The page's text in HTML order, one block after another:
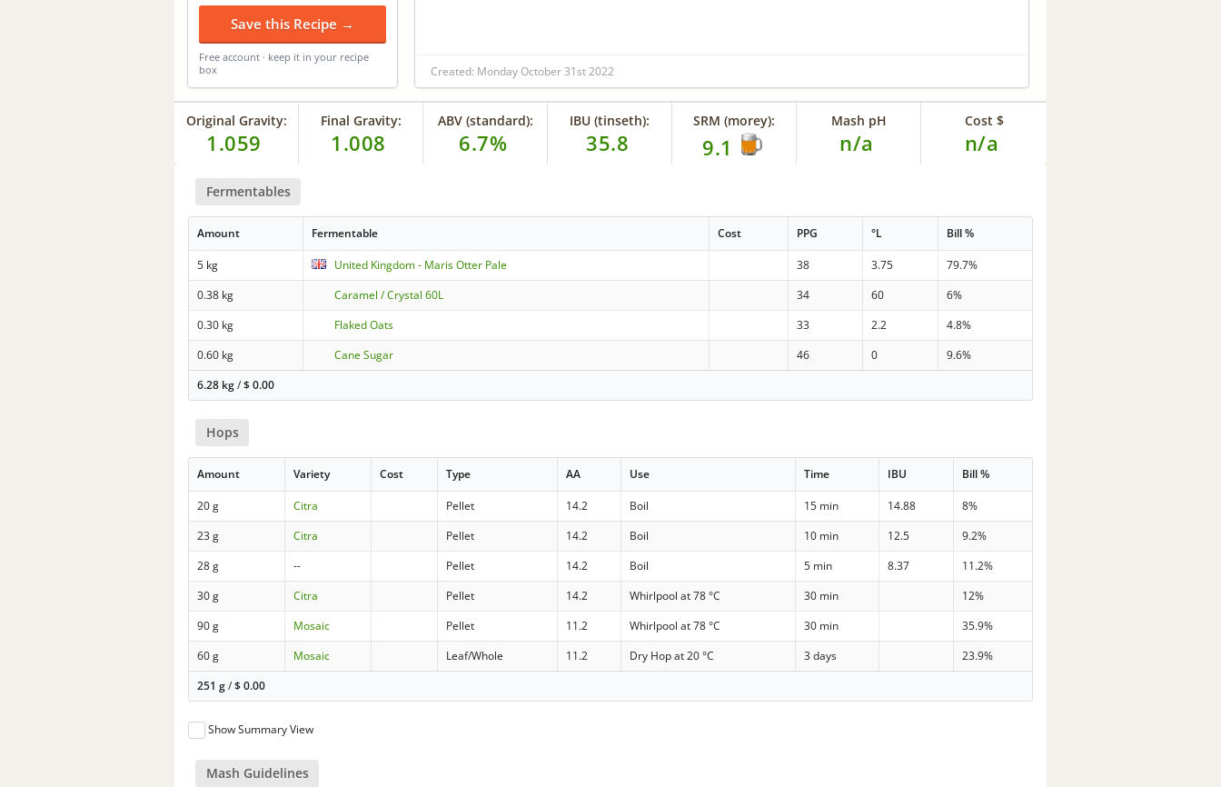
Save this Recipe →
Free account · keep it in your recipe
box
Created: Monday October 31st 2022
Original Gravity:
1.059
Final Gravity:
1.008
ABV (standard):
6.7%
IBU (tinseth):
35.8
SRM (morey):
9.1
Mash pH
n/a
Cost $
n/a
Fermentables
Amount Fermentable Cost PPG °L Bill %
5 kg United Kingdom - Maris Otter Pale 38 3.75
79.7%
0.38 kg
Caramel / Crystal 60L 34 60
6%
0.30 kg
Flaked Oats 33 2.2
4.8%
0.60 kg
Cane Sugar 46 0
9.6%
6.28 kg/$0.00
Hops
Amount Variety Cost Type AA Use Time IBU Bill %
20 g Citra Pellet 14.2 Boil 15 min 14.88
8%
23 g
Citra Pellet 14.2 Boil 10 min 12.5
9.2%
28 g
-- Pellet 14.2 Boil 5 min 8.37
11.2%
30 g
Citra Pellet 14.2 Whirlpool at 78 °C 30 min
12%
90 g
Mosaic Pellet 11.2 Whirlpool at 78 °C 30 min
35.9%
60 g
Mosaic Leaf/Whole 11.2 Dry Hop at 20 °C 3 days
23.9%
251 g/$0.00
Show Summary View
Mash Guidelines